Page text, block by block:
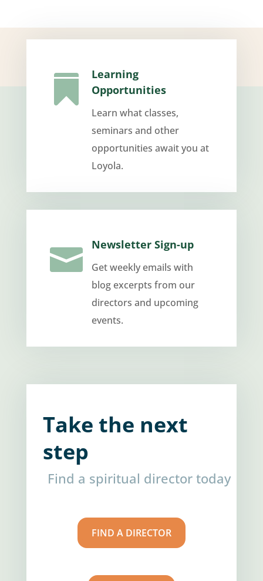

Learning
Opportunities
Learn what classes,
seminars and other
opportunities await you at
Loyola.
 Newsletter Sign-up
Get weekly emails with
blog excerpts from our
directors and upcoming
events.
Take the next
step
Find a spiritual director today
FIND A DIRECTOR